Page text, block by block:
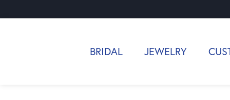
BRIDAL JEWELRY